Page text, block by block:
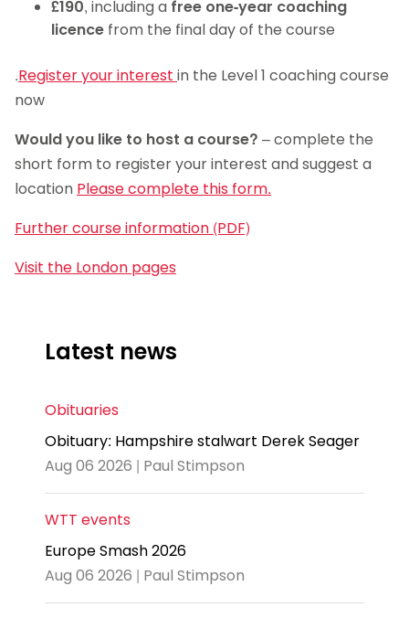
£190, including a free one-year coaching
licence from the final day of the course
.Register your interest in the Level 1 coaching course
now
Would you like to host a course? – complete the
short form to register your interest and suggest a
location Please complete this form.
Further course information (PDF)
Visit the London pages
Latest news
Obituaries
Obituary: Hampshire stalwart Derek Seager
Aug 06 2026 | Paul Stimpson
WTT events
Europe Smash 2026
Aug 06 2026 | Paul Stimpson